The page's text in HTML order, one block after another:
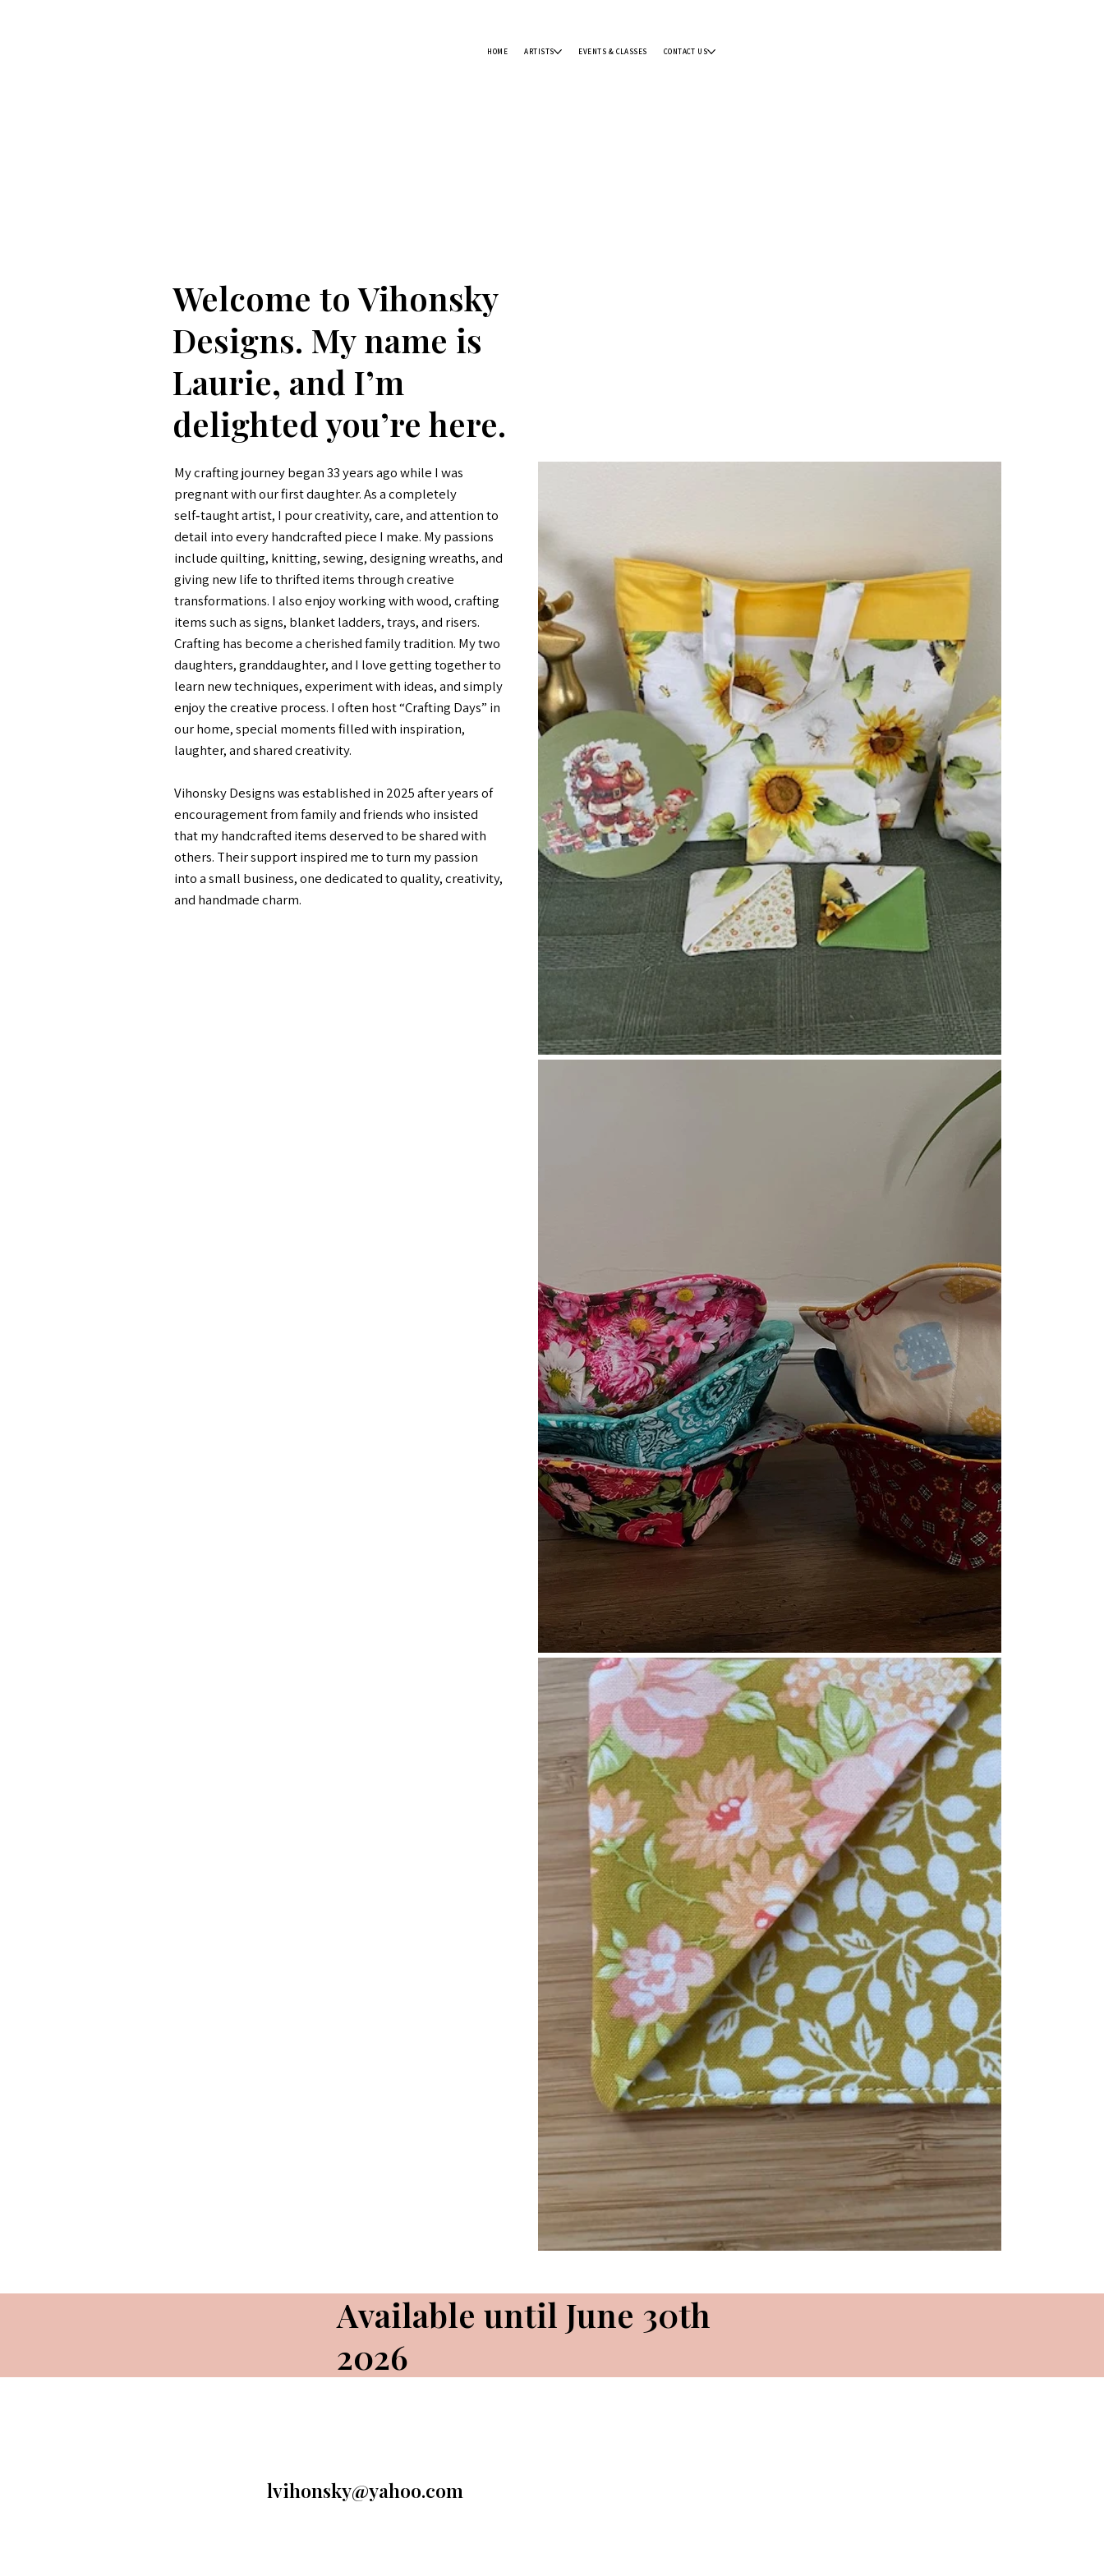
HOME ARTISTS EVENTS & CLASSES CONTACT US
My crafting journey began 33 years ago while I was
pregnant with our first daughter. As a completely
self‑taught artist, I pour creativity, care, and attention to
detail into every handcrafted piece I make. My passions
include quilting, knitting, sewing, designing wreaths, and
giving new life to thrifted items through creative
transformations. I also enjoy working with wood, crafting
items such as signs, blanket ladders, trays, and risers.
Crafting has become a cherished family tradition. My two
daughters, granddaughter, and I love getting together to
learn new techniques, experiment with ideas, and simply
enjoy the creative process. I often host “Crafting Days” in
our home, special moments filled with inspiration,
laughter, and shared creativity.
Vihonsky Designs was established in 2025 after years of
encouragement from family and friends who insisted
that my handcrafted items deserved to be shared with
others. Their support inspired me to turn my passion
into a small business, one dedicated to quality, creativity,
and handmade charm.
Welcome to Vihonsky
Designs. My name is
Laurie, and I’m
delighted you’re here.
Available until June 30th
2026
lvihonsky@yahoo.com